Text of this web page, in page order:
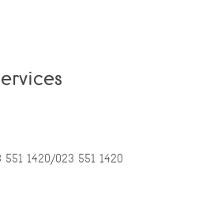
551 1420/023 551 1420